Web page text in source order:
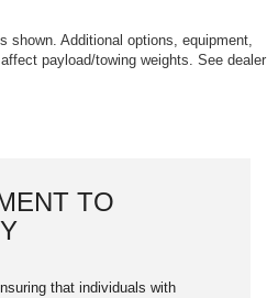
shown. Additional options, equipment,
payload/towing weights. See dealer
TO
that individuals with